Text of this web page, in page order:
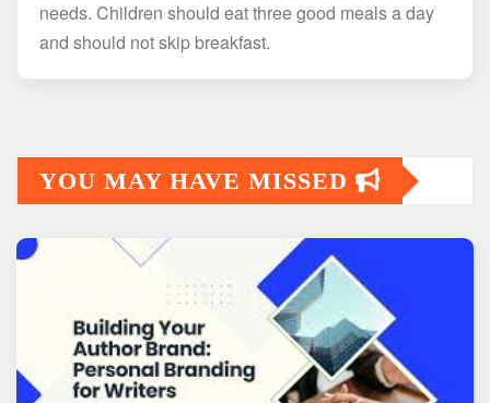
needs. Children should eat three good meals a day
and should not skip breakfast.
YOU MAY HAVE MISSED